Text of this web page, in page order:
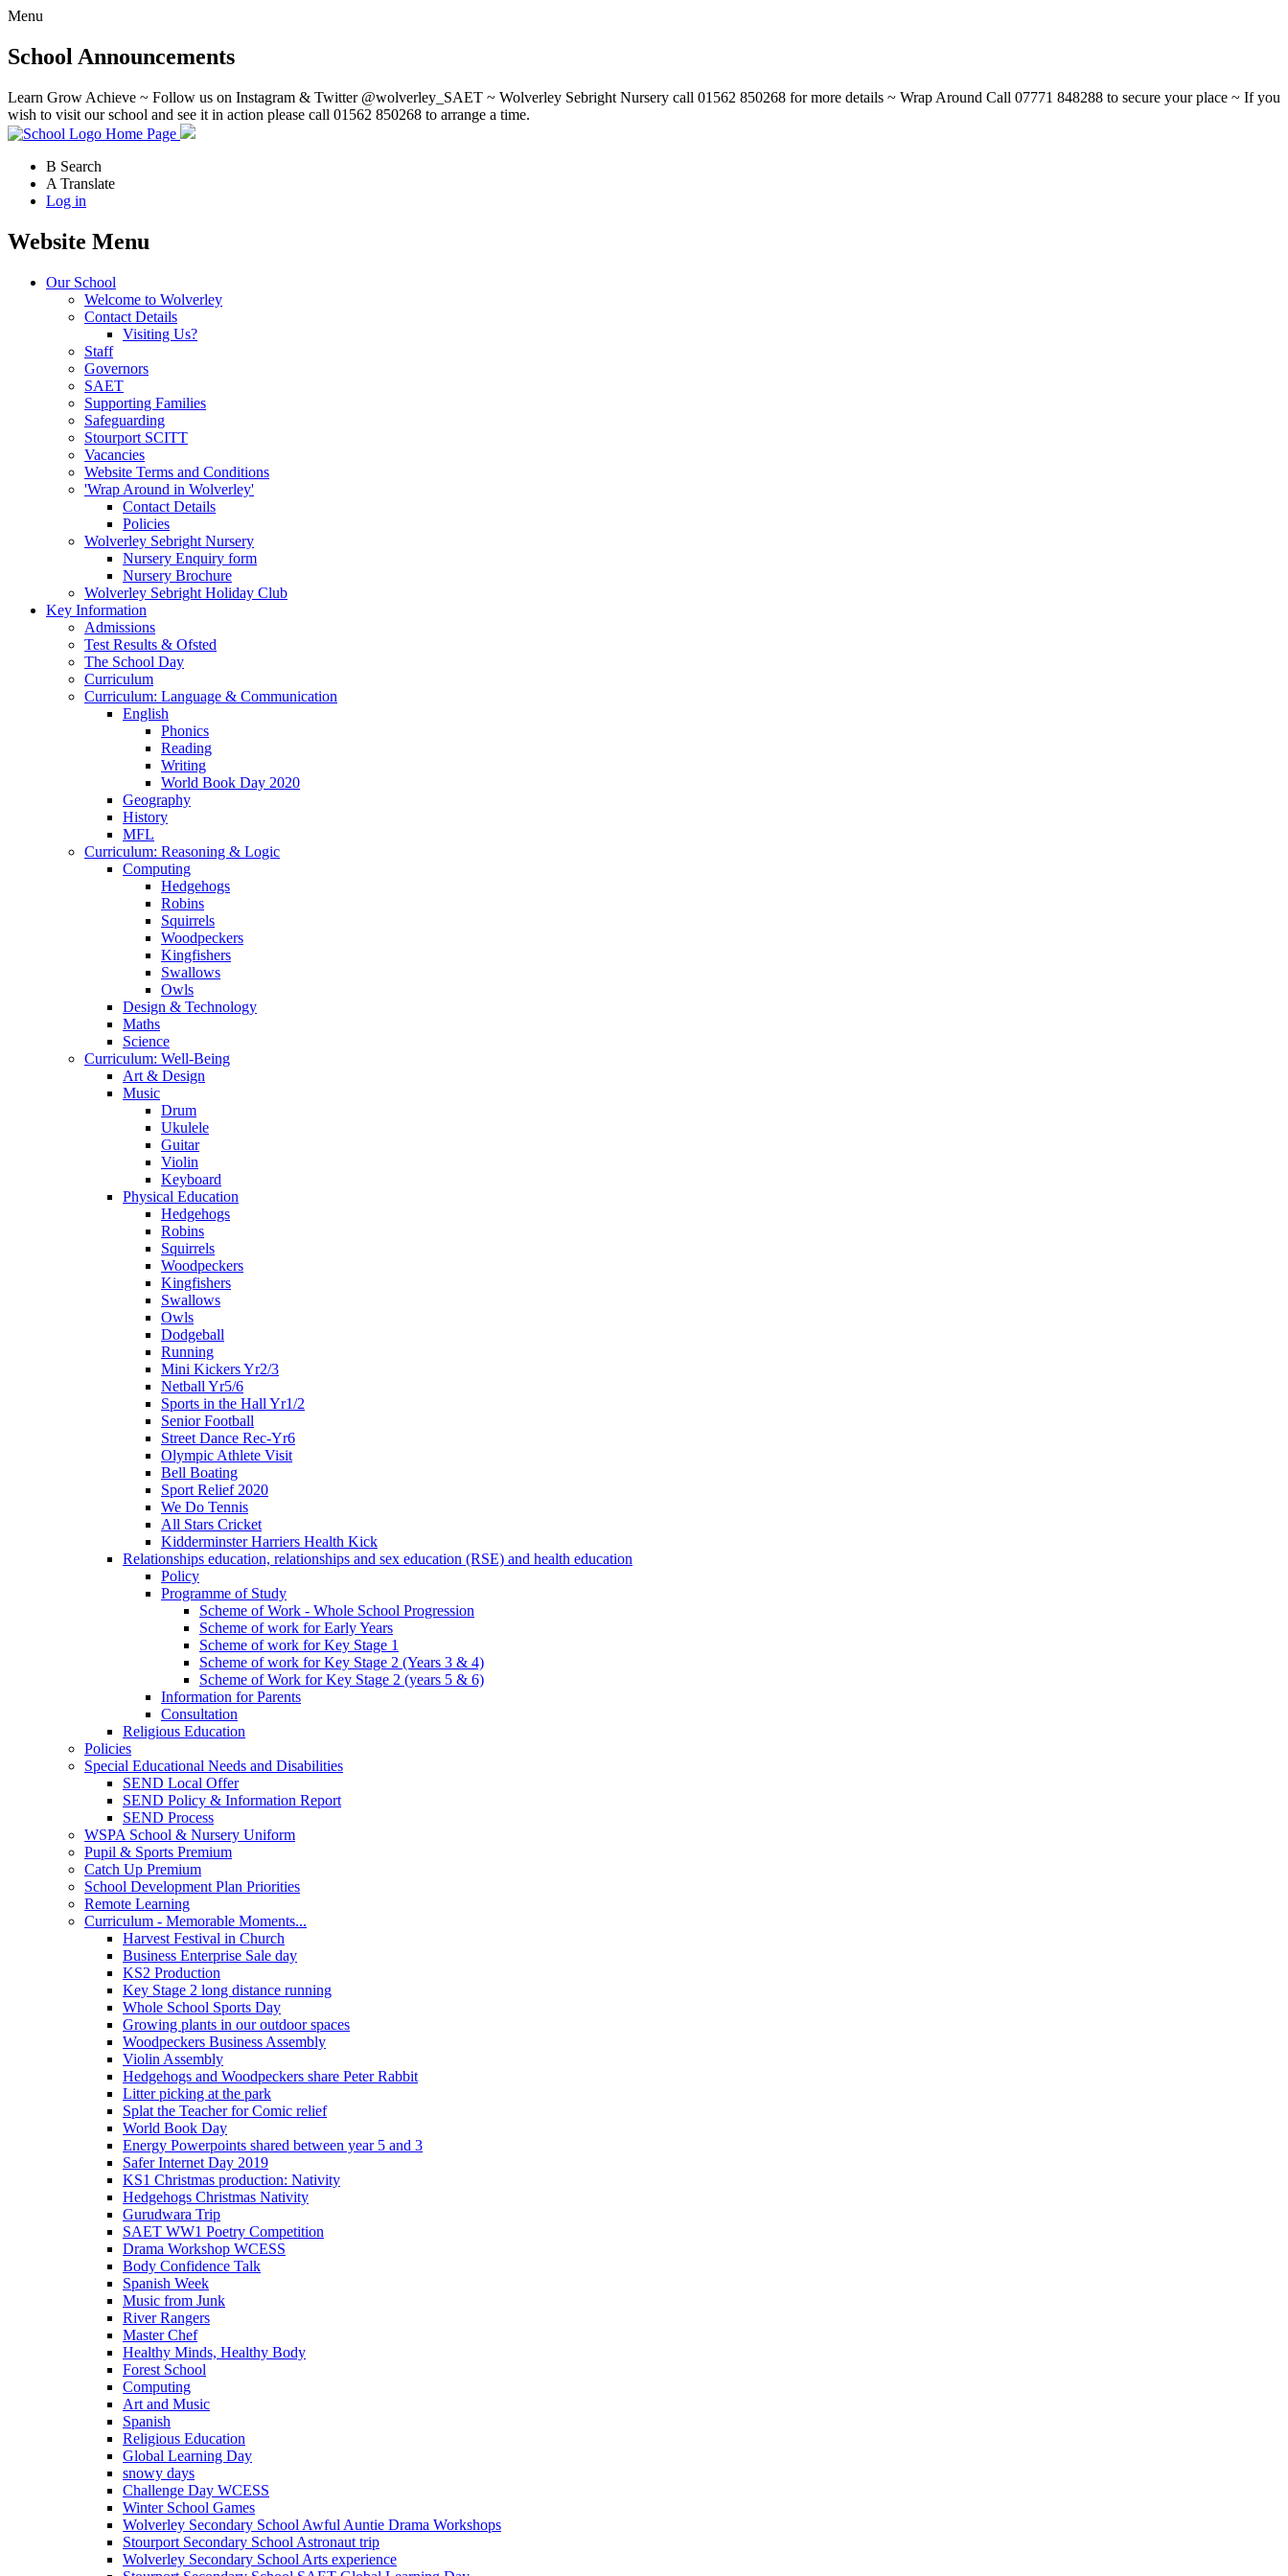
Menu
School Announcements
Learn Grow Achieve ~ Follow us on Instagram & Twitter @wolverley_SAET ~ Wolverley Sebright Nursery call 01562 850268 for more details ~ Wrap Around Call 07771 848288 to secure your place ~ If you
wish to visit our school and see it in action please call 01562 850268 to arrange a time.
Home Page
B Search
A Translate
Log in
Website Menu
Our School
Welcome to Wolverley
Contact Details
Visiting Us?
Staff
Governors
SAET
Supporting Families
Safeguarding
Stourport SCITT
Vacancies
Website Terms and Conditions
'Wrap Around in Wolverley'
Contact Details
Policies
Wolverley Sebright Nursery
Nursery Enquiry form
Nursery Brochure
Wolverley Sebright Holiday Club
Key Information
Admissions
Test Results & Ofsted
The School Day
Curriculum
Curriculum: Language & Communication
English
Phonics
Reading
Writing
World Book Day 2020
Geography
History
MFL
Curriculum: Reasoning & Logic
Computing
Hedgehogs
Robins
Squirrels
Woodpeckers
Kingfishers
Swallows
Owls
Design & Technology
Maths
Science
Curriculum: Well-Being
Art & Design
Music
Drum
Ukulele
Guitar
Violin
Keyboard
Physical Education
Hedgehogs
Robins
Squirrels
Woodpeckers
Kingfishers
Swallows
Owls
Dodgeball
Running
Mini Kickers Yr2/3
Netball Yr5/6
Sports in the Hall Yr1/2
Senior Football
Street Dance Rec-Yr6
Olympic Athlete Visit
Bell Boating
Sport Relief 2020
We Do Tennis
All Stars Cricket
Kidderminster Harriers Health Kick
Relationships education, relationships and sex education (RSE) and health education
Policy
Programme of Study
Scheme of Work - Whole School Progression
Scheme of work for Early Years
Scheme of work for Key Stage 1
Scheme of work for Key Stage 2 (Years 3 & 4)
Scheme of Work for Key Stage 2 (years 5 & 6)
Information for Parents
Consultation
Religious Education
Policies
Special Educational Needs and Disabilities
SEND Local Offer
SEND Policy & Information Report
SEND Process
WSPA School & Nursery Uniform
Pupil & Sports Premium
Catch Up Premium
School Development Plan Priorities
Remote Learning
Curriculum - Memorable Moments...
Harvest Festival in Church
Business Enterprise Sale day
KS2 Production
Key Stage 2 long distance running
Whole School Sports Day
Growing plants in our outdoor spaces
Woodpeckers Business Assembly
Violin Assembly
Hedgehogs and Woodpeckers share Peter Rabbit
Litter picking at the park
Splat the Teacher for Comic relief
World Book Day
Energy Powerpoints shared between year 5 and 3
Safer Internet Day 2019
KS1 Christmas production: Nativity
Hedgehogs Christmas Nativity
Gurudwara Trip
SAET WW1 Poetry Competition
Drama Workshop WCESS
Body Confidence Talk
Spanish Week
Music from Junk
River Rangers
Master Chef
Healthy Minds, Healthy Body
Forest School
Computing
Art and Music
Spanish
Religious Education
Global Learning Day
snowy days
Challenge Day WCESS
Winter School Games
Wolverley Secondary School Awful Auntie Drama Workshops
Stourport Secondary School Astronaut trip
Wolverley Secondary School Arts experience